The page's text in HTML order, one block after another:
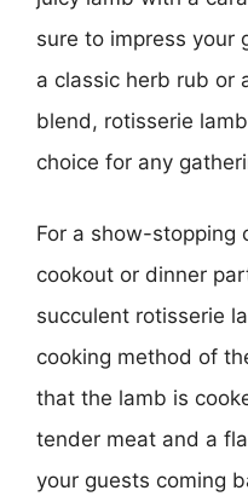
sure to impress your
a classic herb rub or
blend, rotisserie
choice for any
For a show-stopping
cookout or dinner
succulent rotisserie
cooking method of
that the lamb is
tender meat and a
your guests coming